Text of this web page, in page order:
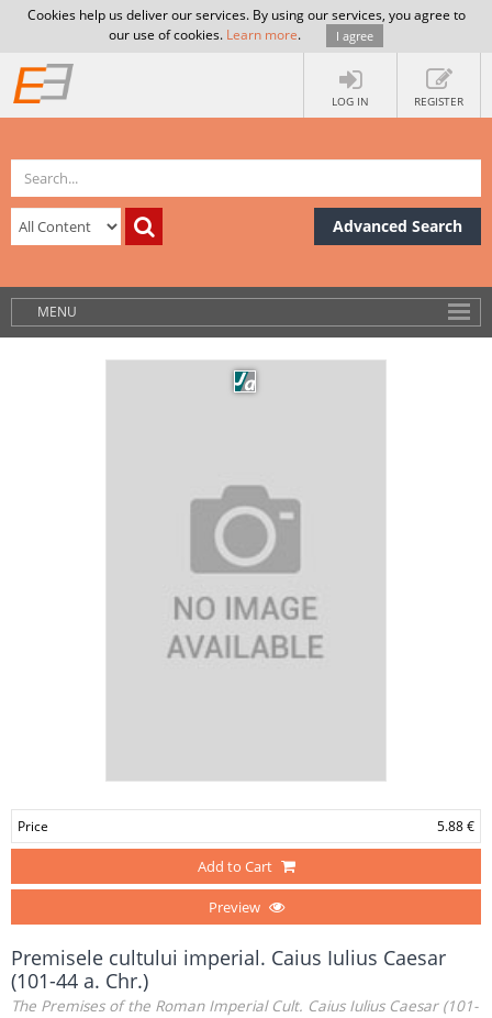
Cookies help us deliver our services. By using our services, you agree to
our use of cookies. Learn more. I agree
LOG IN REGISTER
Advanced Search
MENU
Price 5.88 €
Add to Cart
Preview
Premisele cultului imperial. Caius Iulius Caesar
(101-44 a. Chr.)
The Premises of the Roman Imperial Cult. Caius Iulius Caesar (101-